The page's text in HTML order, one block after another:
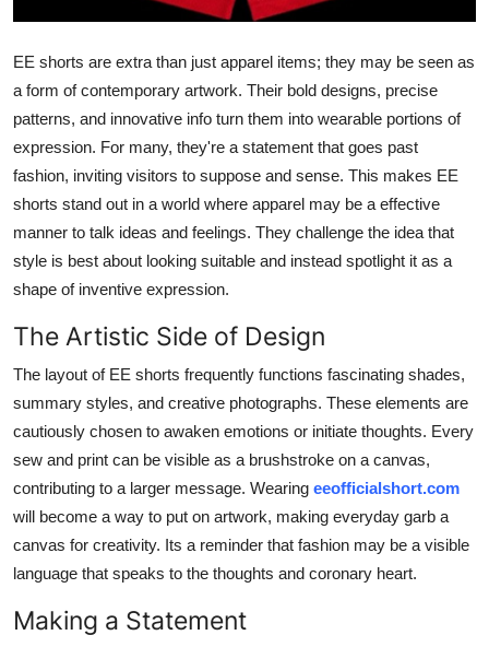
World
Local News
General
Support Number
Top 10
EE shorts are extra than just apparel items; they may be seen as
a form of contemporary artwork. Their bold designs, precise
patterns, and innovative info turn them into wearable portions of
expression. For many, they're a statement that goes past
fashion, inviting visitors to suppose and sense. This makes EE
shorts stand out in a world where apparel may be a effective
manner to talk ideas and feelings. They challenge the idea that
style is best about looking suitable and instead spotlight it as a
shape of inventive expression.
The Artistic Side of Design
The layout of EE shorts frequently functions fascinating shades,
summary styles, and creative photographs. These elements are
cautiously chosen to awaken emotions or initiate thoughts. Every
sew and print can be visible as a brushstroke on a canvas,
contributing to a larger message. Wearing eeofficialshort.com
will become a way to put on artwork, making everyday garb a
canvas for creativity. Its a reminder that fashion may be a visible
language that speaks to the thoughts and coronary heart.
Making a Statement